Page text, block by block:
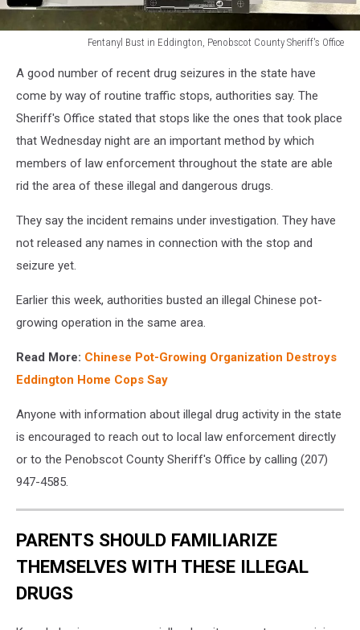
Fentanyl Bust in Eddington, Penobscot County Sheriff's Office
Bust
Eddington,
County
Sheriff's
Office
A good number of recent drug seizures in the state have
come by way of routine traffic stops, authorities say. The
Sheriff's Office stated that stops like the ones that took place
that Wednesday night are an important method by which
members of law enforcement throughout the state are able
rid the area of these illegal and dangerous drugs.
They say the incident remains under investigation. They have
not released any names in connection with the stop and
seizure yet.
Earlier this week, authorities busted an illegal Chinese pot-
growing operation in the same area.
Read More: Chinese Pot-Growing Organization Destroys
Eddington Home Cops Say
Anyone with information about illegal drug activity in the state
is encouraged to reach out to local law enforcement directly
or to the Penobscot County Sheriff's Office by calling (207)
947-4585.
PARENTS SHOULD FAMILIARIZE
THEMSELVES WITH THESE ILLEGAL
DRUGS